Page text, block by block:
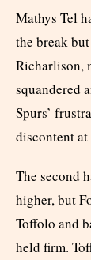
Mathys Tel
the break
Richarlison,
squandered
Spurs’
discontent at
The second
higher, but
Toffolo and
held firm.